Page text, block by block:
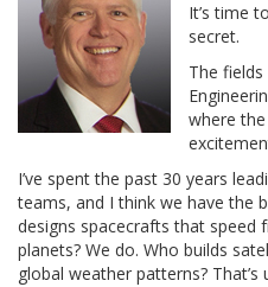
It’s time
secret.
The
where the
I’ve spent the past 30 years
teams, and I think we have the
designs spacecrafts that speed
planets? We do. Who builds
global weather patterns? That’s